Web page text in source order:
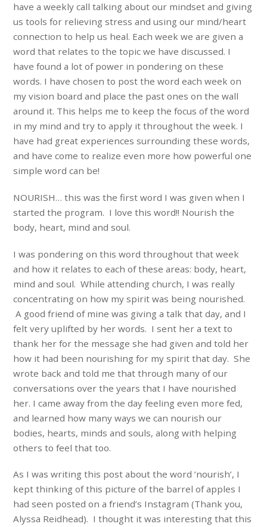
have a weekly call talking about our mindset and giving
us tools for relieving stress and using our mind/heart
connection to help us heal. Each week we are given a
word that relates to the topic we have discussed. I
have found a lot of power in pondering on these
words. I have chosen to post the word each week on
my vision board and place the past ones on the wall
around it. This helps me to keep the focus of the word
in my mind and try to apply it throughout the week. I
have had great experiences surrounding these words,
and have come to realize even more how powerful one
simple word can be!
NOURISH… this was the first word I was given when I
started the program. I love this word!! Nourish the
body, heart, mind and soul.
I was pondering on this word throughout that week
and how it relates to each of these areas: body, heart,
mind and soul. While attending church, I was really
concentrating on how my spirit was being nourished.
A good friend of mine was giving a talk that day, and I
felt very uplifted by her words. I sent her a text to
thank her for the message she had given and told her
how it had been nourishing for my spirit that day. She
wrote back and told me that through many of our
conversations over the years that I have nourished
her. I came away from the day feeling even more fed,
and learned how many ways we can nourish our
bodies, hearts, minds and souls, along with helping
others to feel that too.
As I was writing this post about the word ‘nourish’, I
kept thinking of this picture of the barrel of apples I
had seen posted on a friend’s Instagram (Thank you,
Alyssa Reidhead). I thought it was interesting that this